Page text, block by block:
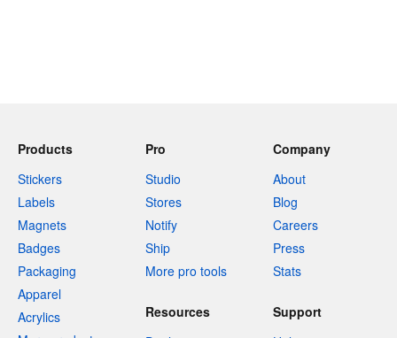
Products
Stickers
Labels
Magnets
Badges
Packaging
Apparel
Acrylics
Pro
Studio
Stores
Notify
Ship
More pro tools
Company
About
Blog
Careers
Press
Stats
Resources
Support